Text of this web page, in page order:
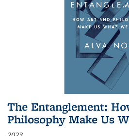
The Entanglement:
Philosophy Make Us